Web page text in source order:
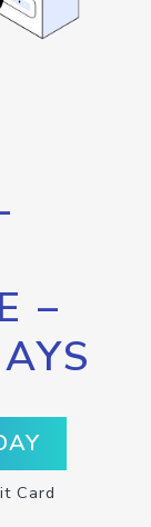
–
Card